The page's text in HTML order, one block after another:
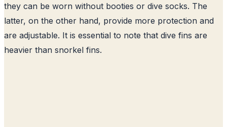
they can be worn without booties or dive socks. The
latter, on the other hand, provide more protection and
are adjustable. It is essential to note that dive fins are
heavier than snorkel fins.